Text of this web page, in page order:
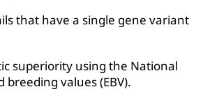
that have a single gene variant
superiority using the National
values (EBV).